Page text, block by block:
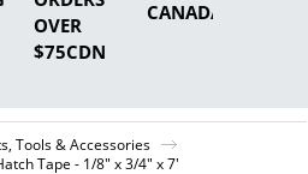
OVER
$75CDN
CANADA
Tools & Accessories
Tape - 1/8" x 3/4" x 7'